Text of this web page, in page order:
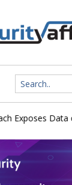
Data of